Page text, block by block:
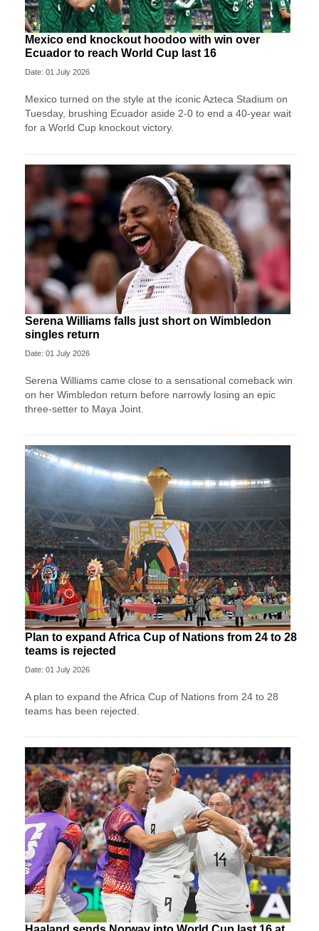
Mexico end knockout hoodoo with win over
Ecuador to reach World Cup last 16
Date: 01 July 2026
Mexico turned on the style at the iconic Azteca Stadium on
Tuesday, brushing Ecuador aside 2-0 to end a 40-year wait
for a World Cup knockout victory.
Serena Williams falls just short on Wimbledon
singles return
Date: 01 July 2026
Serena Williams came close to a sensational comeback win
on her Wimbledon return before narrowly losing an epic
three-setter to Maya Joint.
Plan to expand Africa Cup of Nations from 24 to 28
teams is rejected
Date: 01 July 2026
A plan to expand the Africa Cup of Nations from 24 to 28
teams has been rejected.